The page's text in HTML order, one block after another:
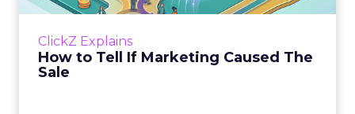
ClickZ Explains
How to Tell If Marketing Caused The
Sale
and call it proof. A campaign often gets credit